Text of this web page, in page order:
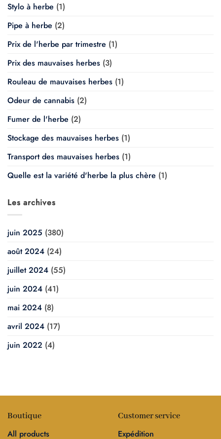
Stylo à herbe (1)
Pipe à herbe (2)
Prix de l'herbe par trimestre (1)
Prix des mauvaises herbes (3)
Rouleau de mauvaises herbes (1)
Odeur de cannabis (2)
Fumer de l'herbe (2)
Stockage des mauvaises herbes (1)
Transport des mauvaises herbes (1)
Quelle est la variété d'herbe la plus chère (1)
Les archives
juin 2025 (380)
août 2024 (24)
juillet 2024 (55)
juin 2024 (41)
mai 2024 (8)
avril 2024 (17)
juin 2022 (4)
Boutique
All products
Customer service
Expédition